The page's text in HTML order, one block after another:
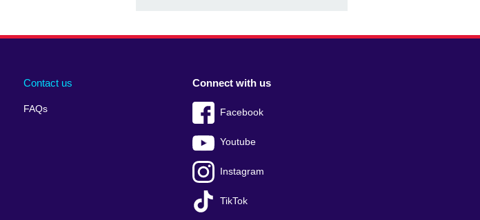
Contact us
FAQs
Connect with us
Facebook
Youtube
Instagram
TikTok